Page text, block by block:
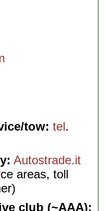
tow: tel.
Autostrade.it
areas, toll
club (~AAA):